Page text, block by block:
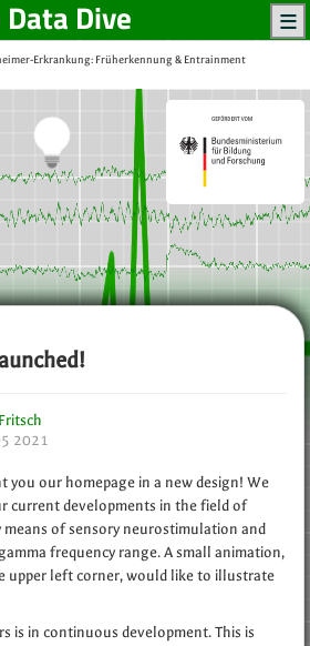
Erkrankung: Früherkennung & Entrainment
Data Dive
2021
you our homepage in a new design! We
current developments in the field of
of sensory neurostimulation and
frequency range. A small animation,
upper left corner, would like to illustrate
is in continuous development. This is